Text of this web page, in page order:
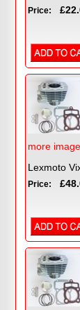
Price:
more
Lexmoto
Price: